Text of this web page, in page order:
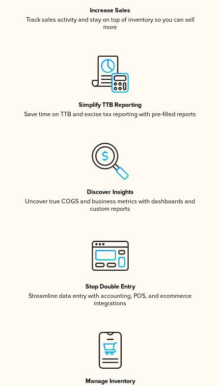
Increase Sales
Track sales activity and stay on top of inventory so you can sell
more
Simplify TTB Reporting
Save time on TTB and excise tax reporting with pre-filled reports
Discover Insights
Uncover true COGS and business metrics with dashboards and
custom reports
Stop Double Entry
Streamline data entry with accounting, POS, and ecommerce
integrations
Manage Inventory